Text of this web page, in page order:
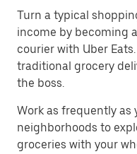
Turn a typical
income by becoming
courier with Uber
traditional grocery
the boss.
Work as frequently
neighborhoods to
groceries with your